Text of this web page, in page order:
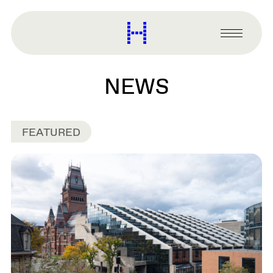
content
Harvard
Graduate
Primary
Menu
NEWS
FEATURED